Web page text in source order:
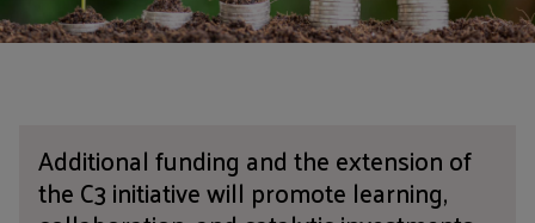
Additional funding and the extension of
the C3 initiative will promote learning,